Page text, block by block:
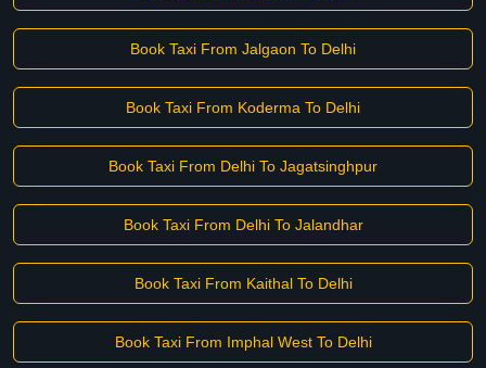
Book Taxi From Jalgaon To Delhi
Book Taxi From Koderma To Delhi
Book Taxi From Delhi To Jagatsinghpur
Book Taxi From Delhi To Jalandhar
Book Taxi From Kaithal To Delhi
Book Taxi From Imphal West To Delhi